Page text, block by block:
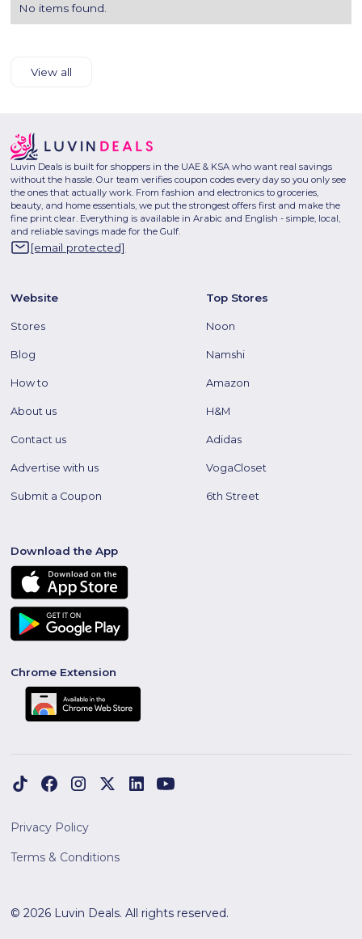
No items found.
View all
Luvin Deals is built for shoppers in the UAE & KSA who want real savings
without the hassle. Our team verifies coupon codes every day so you only see
the ones that actually work. From fashion and electronics to groceries,
beauty, and home essentials, we put the strongest offers first and make the
fine print clear. Everything is available in Arabic and English - simple, local,
and reliable savings made for the Gulf.
[email protected]
Website
Stores
Blog
How to
About us
Contact us
Advertise with us
Submit a Coupon
Top Stores
Noon
Namshi
Amazon
H&M
Adidas
VogaCloset
6th Street
Download the App
Chrome Extension
© 2026 Luvin Deals. All rights reserved.
Privacy Policy
Terms & Conditions